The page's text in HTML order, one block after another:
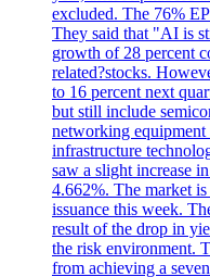
excluded. The 76%
They said that "AI is
growth of 28 percent
related?stocks.
to 16 percent next
but still include
networking equipment
infrastructure
saw a slight increase
4.662%. The market
issuance this week.
result of the drop in
the risk environment.
from achieving a